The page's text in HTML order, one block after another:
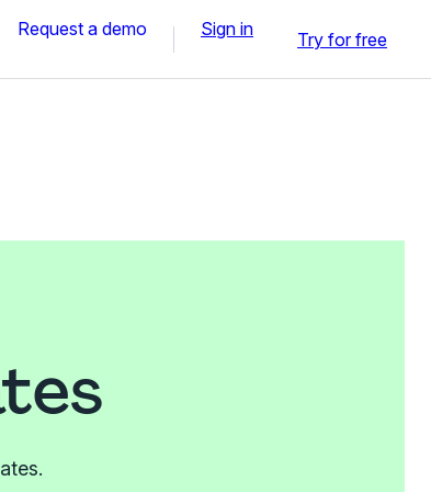
Request a demo Sign in Try for free